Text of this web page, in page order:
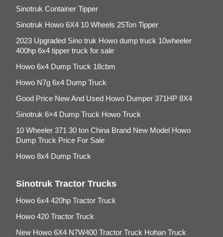
Sinotruk Container Tipper
Sinotruk Howo 6X4 10 Wheels 25Ton Tipper
2023 Upgraded Sino truk Howo dump truck 10wheeler
400hp 6x4 tipper truck for sale
Howo 6x4 Dump Truck 18cbm
Howo N7g 6x4 Dump Truck
Good Price New And Used Howo Dumper 371HP 8X4
Sinotruk 6×4 Dump Truck Howo Truck
10 Wheeler 371 30 ton China Brand New Model Howo
Dump Truck Price For Sale
Howo 8x4 Dump Truck
Sinotruk Tractor Trucks
Howo 6x4 420hp Tractor Truck
Howo 420 Tractor Truck
New Howo 6X4 N7W400 Tractor Truck Hohan Truck